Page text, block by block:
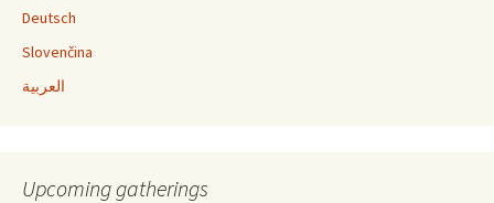
Deutsch
Slovenčina
العربية
Upcoming gatherings